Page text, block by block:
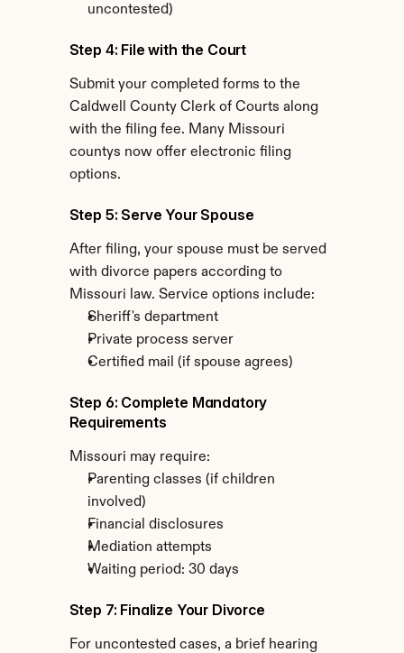
uncontested)
Step 4: File with the Court
Submit your completed forms to the
Caldwell County Clerk of Courts along
with the filing fee. Many Missouri
countys now offer electronic filing
options.
Step 5: Serve Your Spouse
After filing, your spouse must be served
with divorce papers according to
Missouri law. Service options include:
Sheriff's department
Private process server
Certified mail (if spouse agrees)
Step 6: Complete Mandatory
Requirements
Missouri may require:
Parenting classes (if children
involved)
Financial disclosures
Mediation attempts
Waiting period: 30 days
Step 7: Finalize Your Divorce
For uncontested cases, a brief hearing